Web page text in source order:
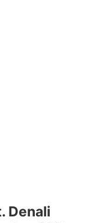
Denali